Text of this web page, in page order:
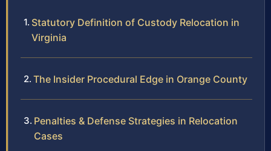
Statutory Definition of Custody Relocation in
Virginia
The Insider Procedural Edge in Orange County
Penalties & Defense Strategies in Relocation
Cases